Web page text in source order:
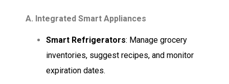
A. Integrated Smart Appliances
Smart Refrigerators: Manage grocery
inventories, suggest recipes, and monitor
expiration dates.